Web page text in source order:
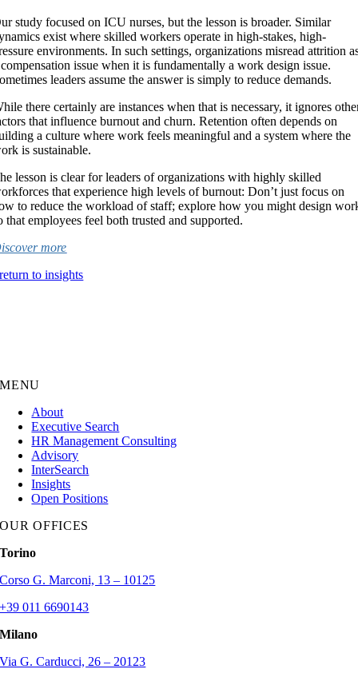
study focused on ICU nurses, but the lesson is broader. Similar
exist where skilled workers operate in high-stakes, high-
environments. In such settings, organizations misread attrition
issue when it is fundamentally a work design issue.
leaders assume the answer is simply to reduce demands.
there certainly are instances when that is necessary, it ignores
that influence burnout and churn. Retention often depends on
a culture where work feels meaningful and a system where the
is sustainable.
lesson is clear for leaders of organizations with highly skilled
that experience high levels of burnout: Don’t just focus on
to reduce the workload of staff; explore how you might design
that employees feel both trusted and supported.
more
return to insights
MENU
About
Executive Search
HR Management Consulting
Advisory
InterSearch
Insights
Open Positions
OUR OFFICES
Torino
Corso G. Marconi, 13 – 10125
+39 011 6690143
Milano
Via G. Carducci, 26 – 20123